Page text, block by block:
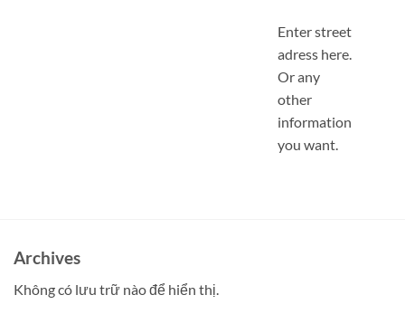
Enter street
adress here.
Or any
other
information
you want.
Archives
Không có lưu trữ nào để hiển thị.